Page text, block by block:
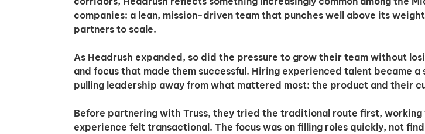
companies: a lean, mission-driven team that punches well above its
partners to scale.
As Headrush expanded, so did the pressure to grow their team without
and focus that made them successful. Hiring experienced talent became
pulling leadership away from what mattered most: the product and their
Before partnering with Truss, they tried the traditional route first, working
experience felt transactional. The focus was on filling roles quickly, not